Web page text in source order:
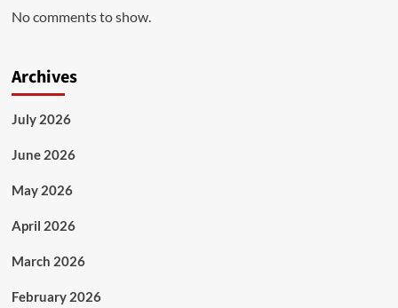
No comments to show.
Archives
July 2026
June 2026
May 2026
April 2026
March 2026
February 2026